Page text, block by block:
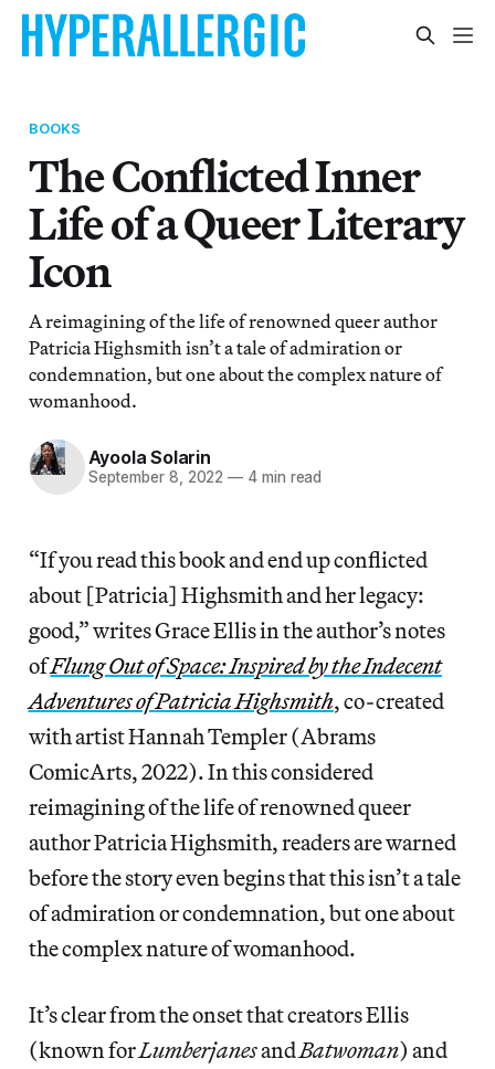
BOOKS
The Conflicted Inner
Life of a Queer Literary
Icon
A reimagining of the life of renowned queer author
Patricia Highsmith isn’t a tale of admiration or
condemnation, but one about the complex nature of
womanhood.
Ayoola Solarin
September 8, 2022 — 4 min read
“If you read this book and end up conflicted
about [Patricia] Highsmith and her legacy:
good,” writes Grace Ellis in the author’s notes
ofFlung Out of Space: Inspired by the Indecent
Adventures of Patricia Highsmith, co-created
with artist Hannah Templer (Abrams
ComicArts, 2022). In this considered
reimagining of the life of renowned queer
author Patricia Highsmith, readers are warned
before the story even begins that this isn’t a tale
of admiration or condemnation, but one about
the complex nature of womanhood.
It’s clear from the onset that creators Ellis
(known forLumberjanesandBatwoman) and